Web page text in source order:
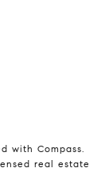
with Compass.
real estate